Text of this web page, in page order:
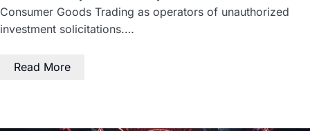
Consumer Goods Trading as operators of unauthorized
investment solicitations.…
Read More